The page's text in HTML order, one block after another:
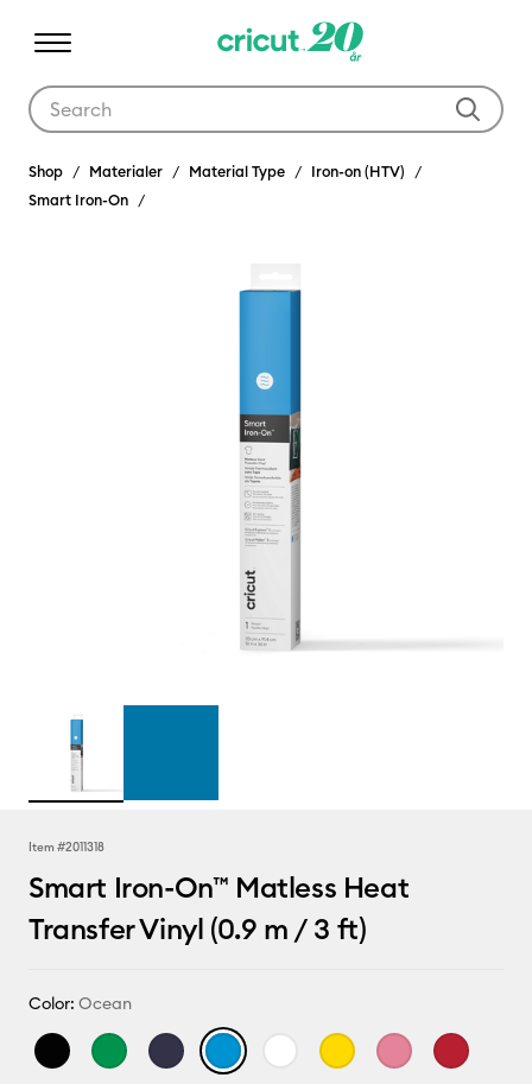
Shop Materialer Material Type
Iron-on (HTV)
Smart Iron-On
Item #2011318
Smart Iron-On™ Matless Heat
Transfer Vinyl (0.9 m / 3 ft)
Color: Ocean